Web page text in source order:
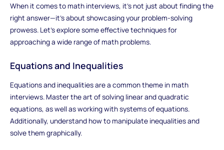
When it comes to math interviews, it's not just about finding the
right answer—it's about showcasing your problem-solving
prowess. Let's explore some effective techniques for
approaching a wide range of math problems.
Equations and Inequalities
Equations and inequalities are a common theme in math
interviews. Master the art of solving linear and quadratic
equations, as well as working with systems of equations.
Additionally, understand how to manipulate inequalities and
solve them graphically.